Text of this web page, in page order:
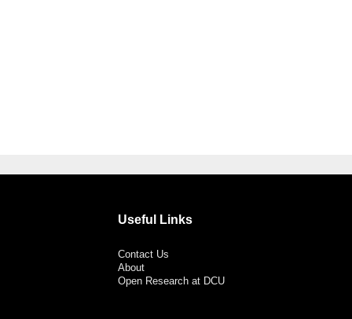
Useful Links
Contact Us
About
Open Research at DCU